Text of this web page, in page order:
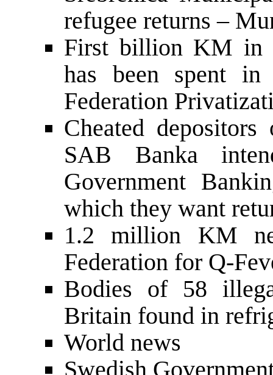
refugee returns –
First billion KM in
has been spent
Federation
Cheated depositors
SAB Banka
Government
which they want
1.2 million KM
Federation for Q-
Bodies of 58
Britain found in
World news
Swedish